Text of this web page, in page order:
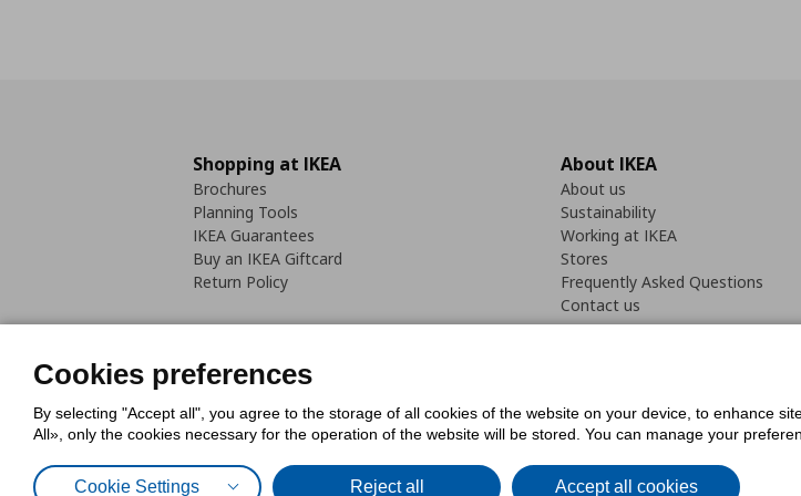
Shopping at IKEA
Brochures
Planning Tools
IKEA Guarantees
Buy an IKEA Giftcard
Return Policy
About IKEA
About us
Sustainability
Working at IKEA
Stores
Frequently Asked Questions
Contact us
Cookies PolicyDigital Accessibility StatementCookies preferencesTerms of use
Cookies preferences
By selecting "Accept all", you agree to the storage of all cookies of the website on your device, to enhance
All», only the cookies necessary for the operation of the website will be stored. You can manage your
Cookie Settings Reject all Accept all cookies